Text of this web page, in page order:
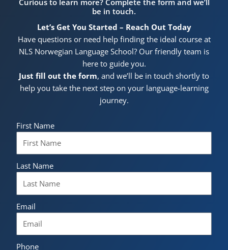
Curious to learn more? Complete the form and we’ll
be in touch.
Let’s Get You Started – Reach Out Today
Have questions or need help finding the ideal course at
NLS Norwegian Language School? Our friendly team is
here to guide you.
Just fill out the form, and we’ll be in touch shortly to
help you take the next step on your language-learning
journey.
First Name
Last Name
Email
Phone